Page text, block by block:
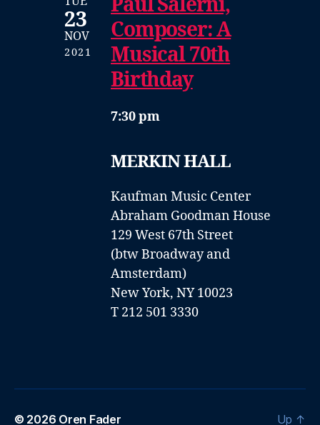
23
NOV
2021
Paul Salerni,
Composer: A
Musical 70th
Birthday
7:30 pm
MERKIN HALL
Kaufman Music Center
Abraham Goodman House
129 West 67th Street
(btw Broadway and
Amsterdam)
New York, NY 10023
T 212 501 3330
© 2026 Oren Fader Up ↑